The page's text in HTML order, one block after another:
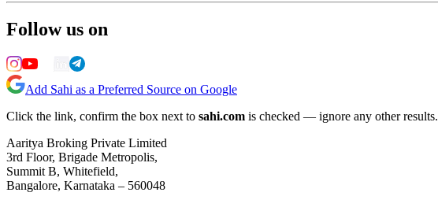
Follow us on
Add Sahi as a Preferred Source on Google
Click the link, confirm the box next to sahi.com is checked — ignore any other results.
Aaritya Broking Private Limited
3rd Floor, Brigade Metropolis,
Summit B, Whitefield,
Bangalore, Karnataka – 560048